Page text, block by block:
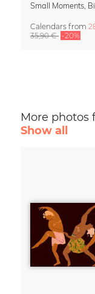
Calendars from
35,90 € -20%
More photos
Show all